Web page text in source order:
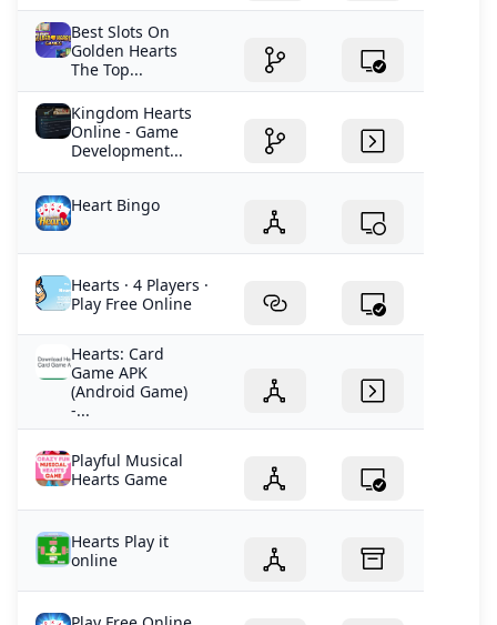
Best Slots On
Golden Hearts
The Top...
Kingdom Hearts
Online - Game
Development...
Heart Bingo
Hearts · 4 Players ·
Play Free Online
Hearts: Card
Game APK
(Android Game)
-...
Playful Musical
Hearts Game
Hearts Play it
online